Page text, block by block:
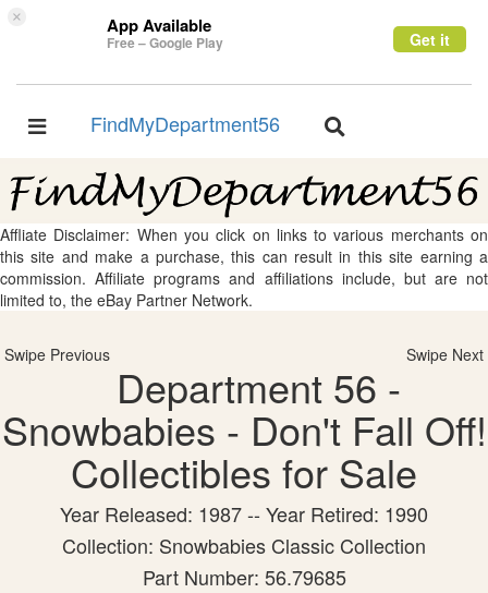
× App Available
Free – Google Play Get it
Toggle
FindMyDepartment56
Toggle
Affliate Disclaimer: When you click on links to various merchants on
this site and make a purchase, this can result in this site earning a
commission. Affiliate programs and affiliations include, but are not
limited to, the eBay Partner Network.
Swipe Previous Swipe Next
Department 56 -
Snowbabies - Don't Fall Off!
Collectibles for Sale
Year Released: 1987 -- Year Retired: 1990
Collection: Snowbabies Classic Collection
Part Number: 56.79685